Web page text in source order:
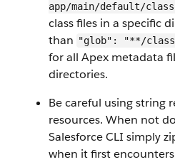
app/main/default/
class files in a specific
than "glob": "**/
for all Apex metadata
directories.
Be careful using string
resources. When not
Salesforce CLI simply
when it first